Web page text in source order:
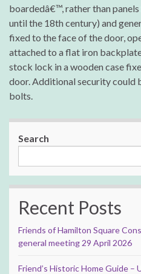
boardedâ€™, rather than
until the 18th century) and
fixed to the face of the door,
attached to a flat iron
stock lock in a wooden case
door. Additional security could
bolts.
Search
Recent Posts
Friends of Hamilton Square
general meeting 29 April 2026
Friend’s Historic Home Guide –